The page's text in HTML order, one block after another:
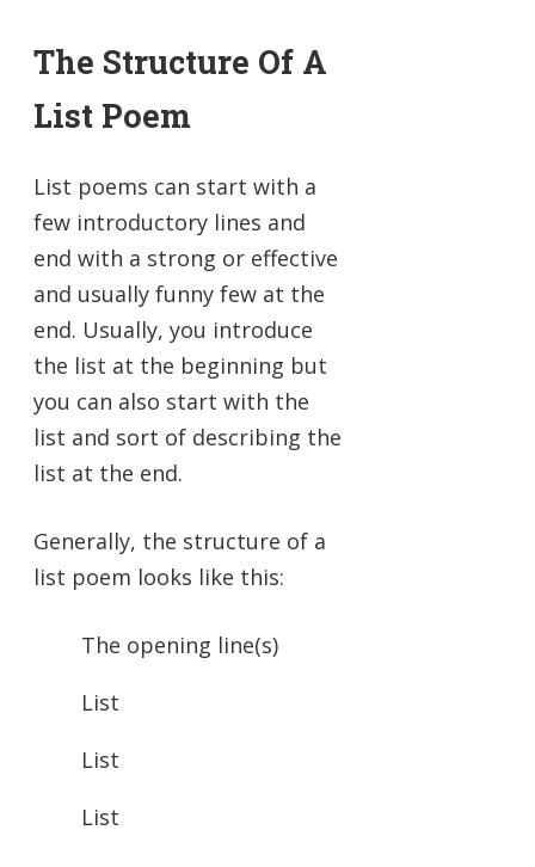
The Structure Of A
List Poem
List poems can start with a
few introductory lines and
end with a strong or effective
and usually funny few at the
end. Usually, you introduce
the list at the beginning but
you can also start with the
list and sort of describing the
list at the end.
Generally, the structure of a
list poem looks like this:
The opening line(s)
List
List
List